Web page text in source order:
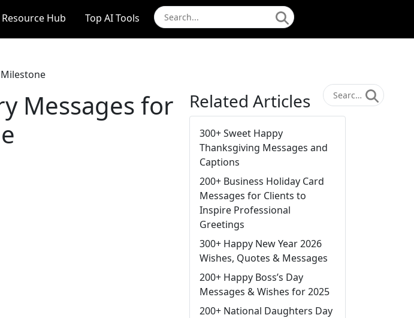
Resource Hub Top AI Tools
Messages for
Related Articles
300+ Sweet Happy
Thanksgiving Messages and
Captions
200+ Business Holiday Card
Messages for Clients to
Inspire Professional
Greetings
300+ Happy New Year 2026
Wishes, Quotes & Messages
200+ Happy Boss’s Day
Messages & Wishes for 2025
200+ National Daughters Day